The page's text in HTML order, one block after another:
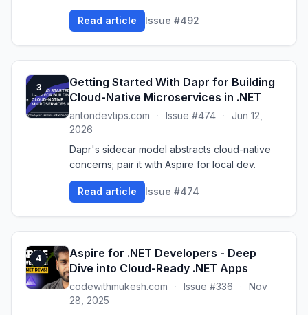
Read article Issue #492
3
Getting Started With Dapr for Building
Cloud-Native Microservices in .NET
antondevtips.com · Issue #474 ·
Jun 12,
2026
Dapr's sidecar model abstracts cloud-native
concerns; pair it with Aspire for local dev.
Read article Issue #474
4
Aspire for .NET Developers - Deep
Dive into Cloud-Ready .NET Apps
codewithmukesh.com · Issue #336 ·
Nov
28, 2025